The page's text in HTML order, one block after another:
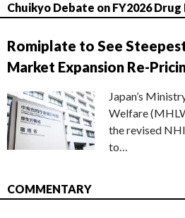
Chuikyo Debate on FY2026
Romiplate to See
Market Expansion Re-
Japan’s
Welfare
the revised
to…
COMMENTARY